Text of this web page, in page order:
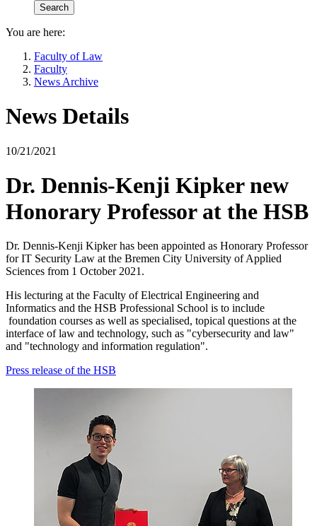
You are here:
Faculty of Law
Faculty
News Archive
News Details
10/21/2021
Dr. Dennis-Kenji Kipker new
Honorary Professor at the HSB
Dr. Dennis-Kenji Kipker has been appointed as Honorary Professor
for IT Security Law at the Bremen City University of Applied
Sciences from 1 October 2021.
His lecturing at the Faculty of Electrical Engineering and
Informatics and the HSB Professional School is to include
foundation courses as well as specialised, topical questions at the
interface of law and technology, such as "cybersecurity and law"
and "technology and information regulation".
Press release of the HSB